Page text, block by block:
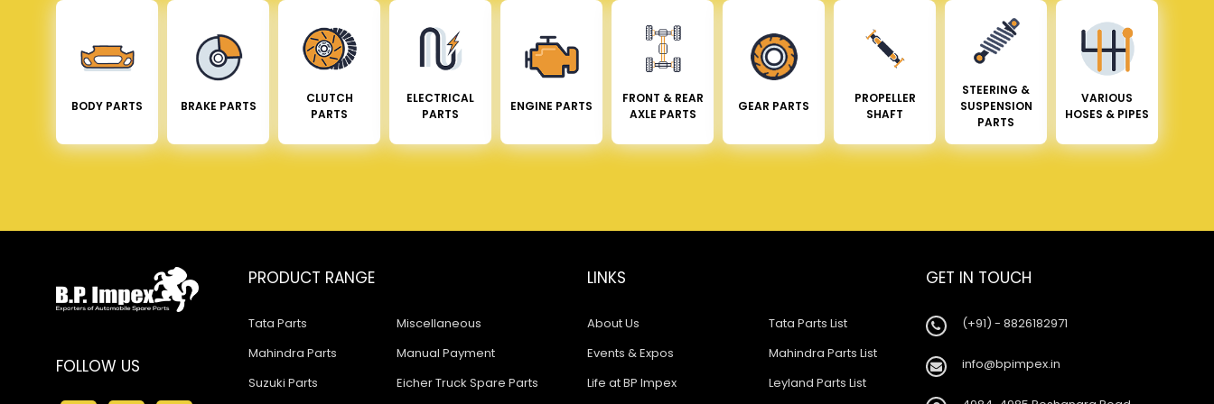
BODY PARTS BRAKE PARTS
CLUTCH
PARTS
ELECTRICAL
PARTS
ENGINE PARTS
FRONT & REAR
AXLE PARTS
GEAR PARTS
PROPELLER
SHAFT
STEERING &
SUSPENSION
PARTS
VARIOUS
HOSES & PIPES
FOLLOW US
PRODUCT RANGE
Tata Parts
Mahindra Parts
Suzuki Parts
Miscellaneous
Manual Payment
Eicher Truck Spare Parts
LINKS
About Us
Events & Expos
Life at BP Impex
Tata Parts List
Mahindra Parts List
Leyland Parts List
GET IN TOUCH
(+91) - 8826182971
info@bpimpex.in